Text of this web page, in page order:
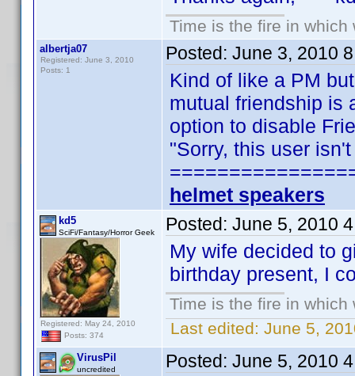
Time is the fire in
albertja07
Registered: June 3, 2010
Posts: 1
Posted: June 3, 2010
Kind of like a PM
mutual friendship is
option to disable
"Sorry, this user
helmet speakers
kd5
SciFi/Fantasy/Horror Geek
Registered: May 24, 2010
Posts: 374
Posted: June 5, 2010
My wife decided to
birthday present, I
Time is the fire in
Last edited: June 5,
VirusPil
uncredited Posted: June 5, 2010